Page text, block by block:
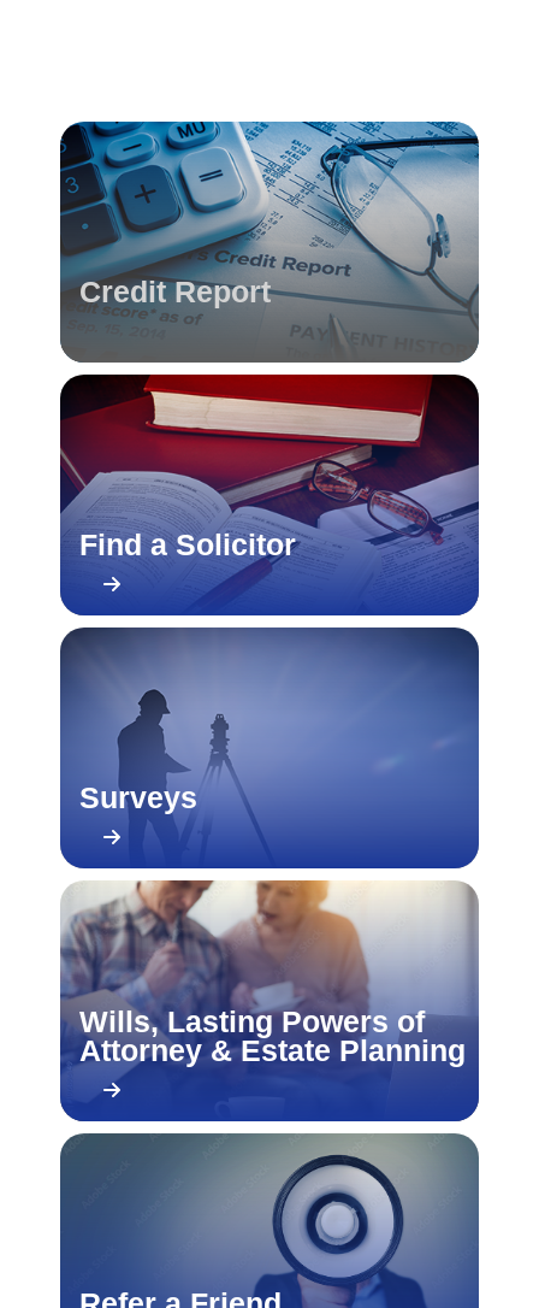
Credit Report
Find a Solicitor
Surveys
Wills, Lasting Powers of
Attorney & Estate Planning